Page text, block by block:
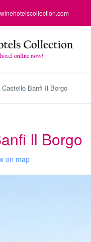
Castello Banfi Il Borgo
Il Borgo
on map